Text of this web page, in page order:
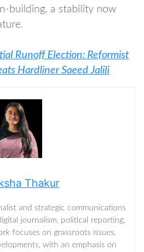
building, a stability now
Runoff Election: Reformist
Hardliner Saeed Jalili
Thakur
and strategic communications
journalism, political reporting,
focuses on grassroots issues,
with an emphasis on